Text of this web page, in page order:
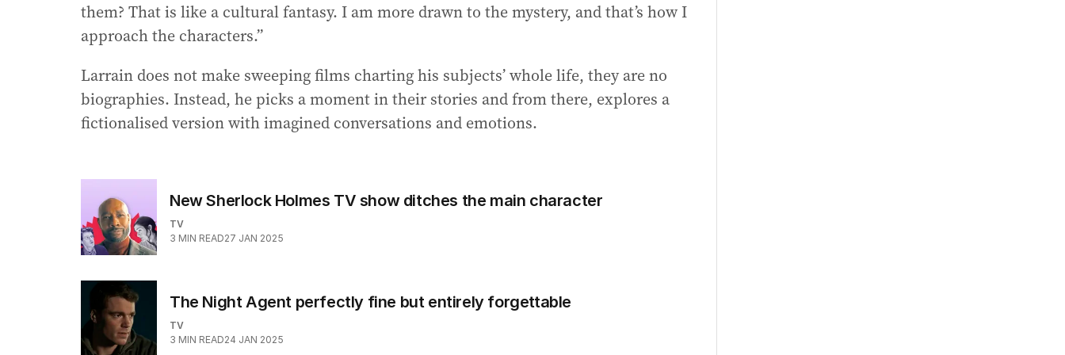
them? That is like a cultural fantasy. I am more drawn to the mystery, and that’s how I
approach the characters.”
Larrain does not make sweeping films charting his subjects’ whole life, they are no
biographies. Instead, he picks a moment in their stories and from there, explores a
fictionalised version with imagined conversations and emotions.
New Sherlock Holmes TV show ditches the main character
TV
3 MIN READ27 JAN 2025
The Night Agent perfectly fine but entirely forgettable
TV
3 MIN READ24 JAN 2025